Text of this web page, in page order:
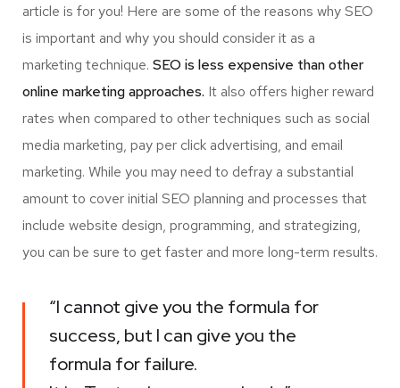
article is for you! Here are some of the reasons why SEO
is important and why you should consider it as a
marketing technique. SEO is less expensive than other
online marketing approaches. It also offers higher reward
rates when compared to other techniques such as social
media marketing, pay per click advertising, and email
marketing. While you may need to defray a substantial
amount to cover initial SEO planning and processes that
include website design, programming, and strategizing,
you can be sure to get faster and more long-term results.
“I cannot give you the formula for
success, but I can give you the
formula for failure.